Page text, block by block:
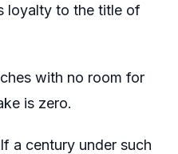
loyalty to the title of
with no room for
is zero.
a century under such